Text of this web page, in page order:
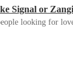
Signal or
looking for